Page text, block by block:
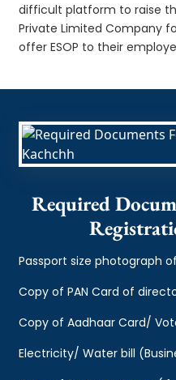
difficult platform to raise
Private Limited Company
offer ESOP to their
Required
Passport size photograph
Copy of PAN Card of
Copy of Aadhaar Card/
Electricity/ Water bill